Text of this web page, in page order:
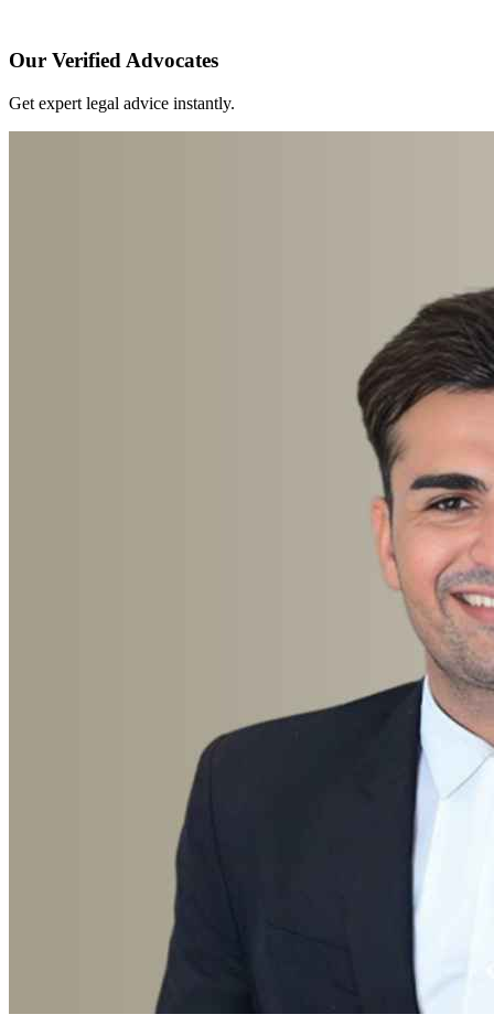
Our Verified Advocates
Get expert legal advice instantly.